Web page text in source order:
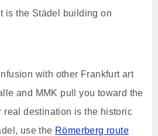
is the Städel building on
with other Frankfurt art
and MMK pull you toward the
real destination is the historic
use the Römerberg route